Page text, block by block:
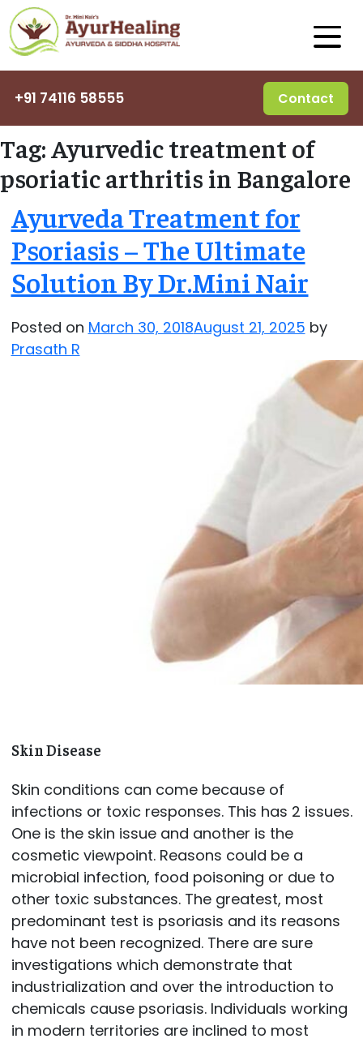
+91 74116 58555 Contact
Tag:Ayurvedic treatment of
psoriatic arthritis in Bangalore
Ayurveda Treatment for
Psoriasis – The Ultimate
Solution By Dr.Mini Nair
Posted on March 30, 2018August 21, 2025 by
Prasath R
Skin Disease
Skin conditions can come because of
infections or toxic responses. This has 2 issues.
One is the skin issue and another is the
cosmetic viewpoint. Reasons could be a
microbial infection, food poisoning or due to
other toxic substances. The greatest, most
predominant test is psoriasis and its reasons
have not been recognized. There are sure
investigations which demonstrate that
industrialization and over the introduction to
chemicals cause psoriasis. Individuals working
in modern territories are inclined to most